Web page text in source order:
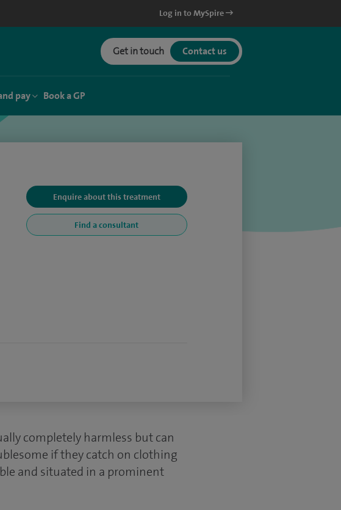
Log in to MySpire
Get in touch Contact us
pay Book a GP
Enquire about this treatment
Find a consultant
completely harmless but can
if they catch on clothing
and situated in a prominent